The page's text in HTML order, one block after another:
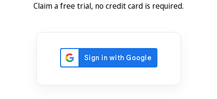
Claim a free trial, no credit card is required.